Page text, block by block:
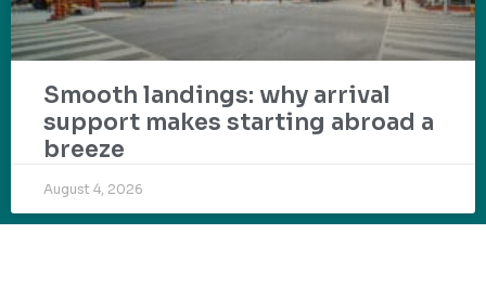
Smooth landings: why arrival
support makes starting abroad a
breeze
August 4, 2026